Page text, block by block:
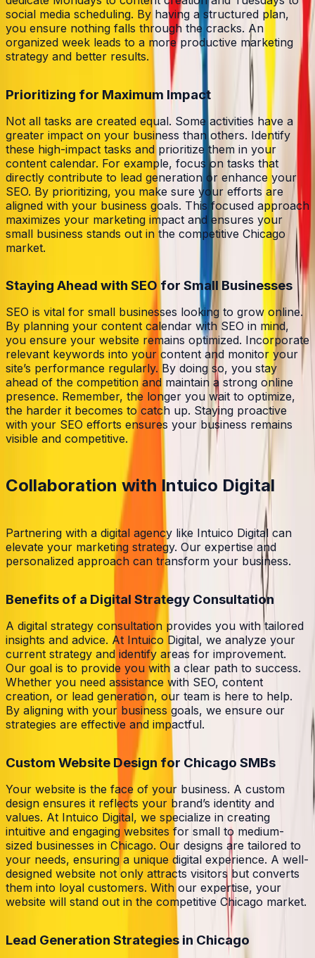
social media scheduling. By having a structured plan,
you ensure nothing falls through the cracks. An
organized week leads to a more productive marketing
strategy and better results.
Prioritizing for Maximum Impact
Not all tasks are created equal. Some activities have a
greater impact on your business than others. Identify
these high-impact tasks and prioritize them in your
content calendar. For example, focus on tasks that
directly contribute to lead generation or enhance your
SEO. By prioritizing, you make sure your efforts are
aligned with your business goals. This focused approach
maximizes your marketing impact and ensures your
small business stands out in the competitive Chicago
market.
Staying Ahead with SEO for Small Businesses
SEO is vital for small businesses looking to grow online.
By planning your content calendar with SEO in mind,
you ensure your website remains optimized. Incorporate
relevant keywords into your content and monitor your
site’s performance regularly. By doing so, you stay
ahead of the competition and maintain a strong online
presence. Remember, the longer you wait to optimize,
the harder it becomes to catch up. Staying proactive
with your SEO efforts ensures your business remains
visible and competitive.
Collaboration with Intuico Digital
Partnering with a digital agency like Intuico Digital can
elevate your marketing strategy. Our expertise and
personalized approach can transform your business.
Benefits of a Digital Strategy Consultation
A digital strategy consultation provides you with tailored
insights and advice. At Intuico Digital, we analyze your
current strategy and identify areas for improvement.
Our goal is to provide you with a clear path to success.
Whether you need assistance with SEO, content
creation, or lead generation, our team is here to help.
By aligning with your business goals, we ensure our
strategies are effective and impactful.
Custom Website Design for Chicago SMBs
Your website is the face of your business. A custom
design ensures it reflects your brand’s identity and
values. At Intuico Digital, we specialize in creating
intuitive and engaging websites for small to medium-
sized businesses in Chicago. Our designs are tailored to
your needs, ensuring a unique digital experience. A well-
designed website not only attracts visitors but converts
them into loyal customers. With our expertise, your
website will stand out in the competitive Chicago market.
Lead Generation Strategies in Chicago